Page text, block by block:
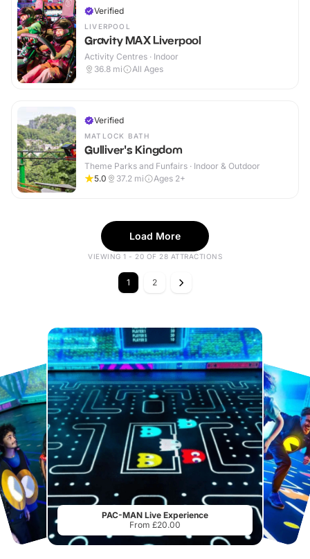
Verified
LIVERPOOL
Gravity MAX Liverpool
Activity Centres · Indoor
36.8 mi All Ages
Verified
MATLOCK BATH
Gulliver's Kingdom
Theme Parks and Funfairs · Indoor & Outdoor
5.0
37.2 mi Ages 2+
Load More
VIEWING 1 - 20 OF 28 ATTRACTIONS
1 2
PAC-MAN Live Experience
From £20.00